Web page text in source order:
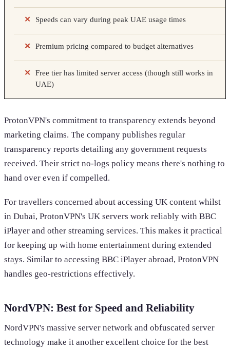
Speeds can vary during peak UAE usage times
Premium pricing compared to budget alternatives
Free tier has limited server access (though still works in
UAE)
ProtonVPN's commitment to transparency extends beyond
marketing claims. The company publishes regular
transparency reports detailing any government requests
received. Their strict no-logs policy means there's nothing to
hand over even if compelled.
For travellers concerned about accessing UK content whilst
in Dubai, ProtonVPN's UK servers work reliably with BBC
iPlayer and other streaming services. This makes it practical
for keeping up with home entertainment during extended
stays. Similar to accessing BBC iPlayer abroad, ProtonVPN
handles geo-restrictions effectively.
NordVPN: Best for Speed and Reliability
NordVPN's massive server network and obfuscated server
technology make it another excellent choice for the best